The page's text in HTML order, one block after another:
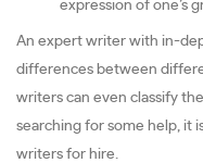
expression of one’s
An expert writer with in-
differences between
writers can even classify
searching for some help, it
writers for hire.